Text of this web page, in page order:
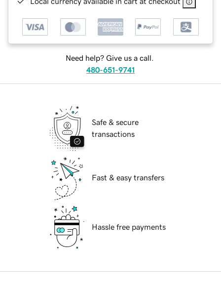
Need help? Give us a call.
480-651-9741
Safe & secure
transactions
Fast & easy transfers
Hassle free payments